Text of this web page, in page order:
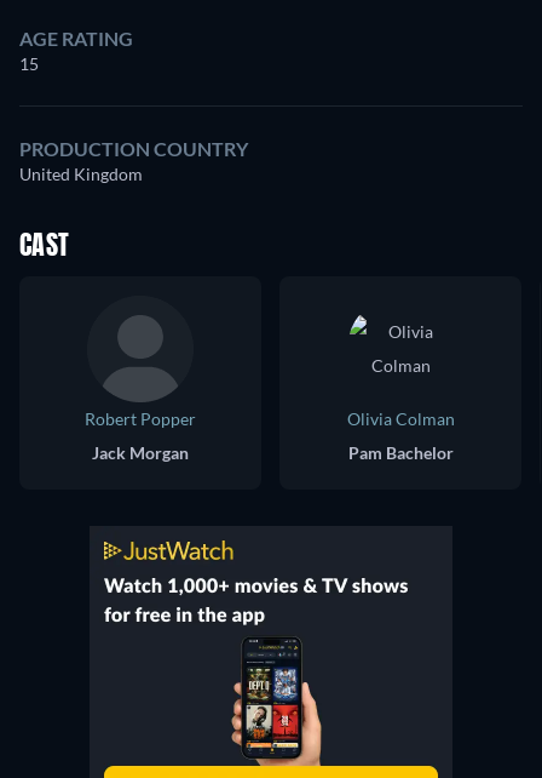
AGE RATING
15
PRODUCTION COUNTRY
United Kingdom
CAST
Robert Popper
Jack Morgan
Olivia Colman
Pam Bachelor